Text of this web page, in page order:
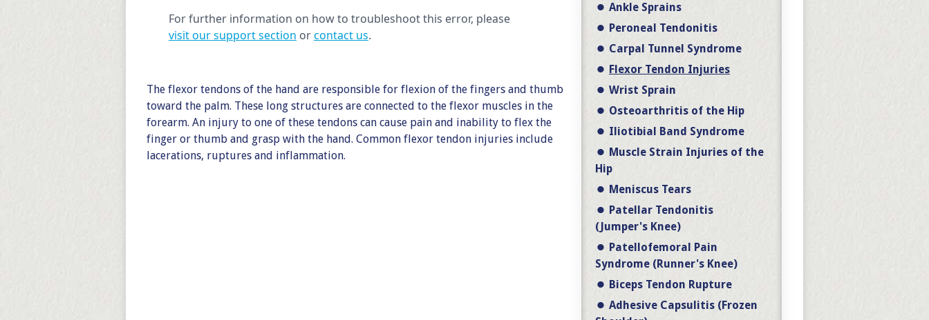
Ankle Sprains
Peroneal Tendonitis
Carpal Tunnel Syndrome
Flexor Tendon Injuries
Wrist Sprain
Osteoarthritis of the Hip
Iliotibial Band Syndrome
Muscle Strain Injuries of the
Hip
Meniscus Tears
Patellar Tendonitis
(Jumper's Knee)
Patellofemoral Pain
Syndrome (Runner's Knee)
Biceps Tendon Rupture
Adhesive Capsulitis (Frozen
The flexor tendons of the hand are responsible for flexion of the fingers and thumb
toward the palm. These long structures are connected to the flexor muscles in the
forearm. An injury to one of these tendons can cause pain and inability to flex the
finger or thumb and grasp with the hand. Common flexor tendon injuries include
lacerations, ruptures and inflammation.